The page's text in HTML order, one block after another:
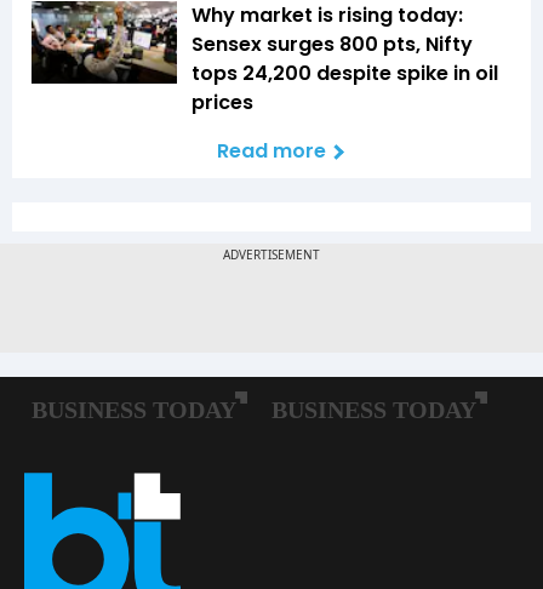
Why market is rising today:
Sensex surges 800 pts, Nifty
tops 24,200 despite spike in oil
prices
Read more